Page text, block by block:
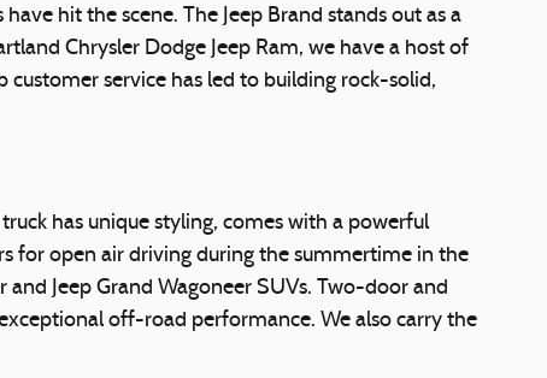
hit the scene. The Jeep Brand stands out as a
Chrysler Dodge Jeep Ram, we have a host of
customer service has led to building rock-solid,
has unique styling, comes with a powerful
for open air driving during the summertime in the
Jeep Grand Wagoneer SUVs. Two-door and
off-road performance. We also carry the